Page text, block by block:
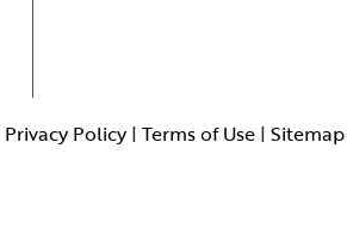
Privacy Policy| Terms of Use| Sitemap